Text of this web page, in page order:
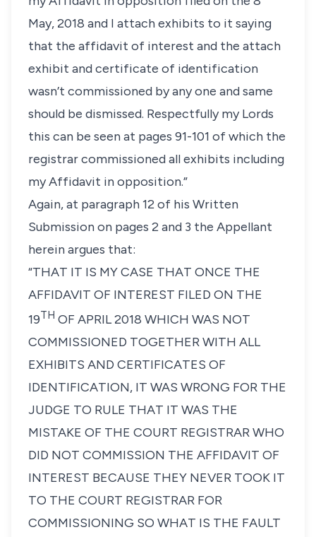
May, 2018 and I attach exhibits to it saying
that the affidavit of interest and the attach
exhibit and certificate of identification
wasn’t commissioned by any one and same
should be dismissed. Respectfully my Lords
this can be seen at pages 91-101 of which the
registrar commissioned all exhibits including
my Affidavit in opposition.”
Again, at paragraph 12 of his Written
Submission on pages 2 and 3 the Appellant
herein argues that:
“THAT IT IS MY CASE THAT ONCE THE
AFFIDAVIT OF INTEREST FILED ON THE
19TH OF APRIL 2018 WHICH WAS NOT
COMMISSIONED TOGETHER WITH ALL
EXHIBITS AND CERTIFICATES OF
IDENTIFICATION, IT WAS WRONG FOR THE
JUDGE TO RULE THAT IT WAS THE
MISTAKE OF THE COURT REGISTRAR WHO
DID NOT COMMISSION THE AFFIDAVIT OF
INTEREST BECAUSE THEY NEVER TOOK IT
TO THE COURT REGISTRAR FOR
COMMISSIONING SO WHAT IS THE FAULT